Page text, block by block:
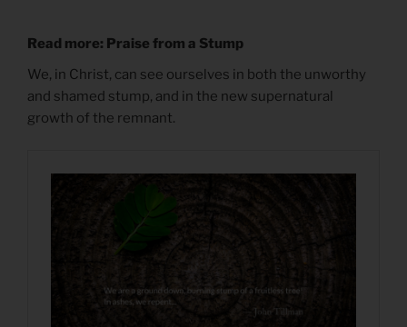
Read more: Praise from a Stump
We, in Christ, can see ourselves in both the unworthy
and shamed stump, and in the new supernatural
growth of the remnant.